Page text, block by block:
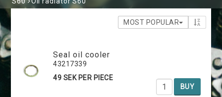
MOST POPULAR
Seal oil cooler
43217339
49 SEK PER PIECE
BUY